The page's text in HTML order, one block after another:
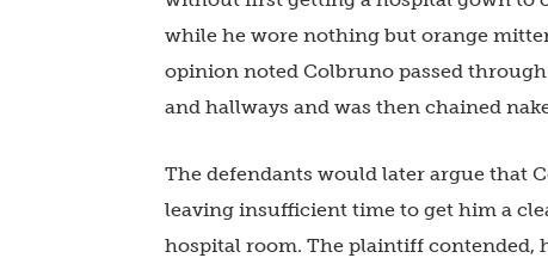
while he wore nothing but orange
opinion noted Colbruno passed
and hallways and was then chained
The defendants would later argue that
leaving insufficient time to get him a
hospital room. The plaintiff contended,